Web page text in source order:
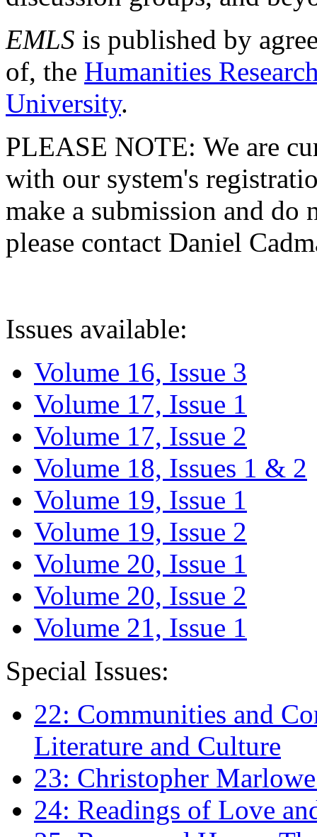
EMLS is published by
of, the Humanities
University.
PLEASE NOTE: We are
with our system's
make a submission and do
please contact Daniel
Issues available:
Volume 16, Issue 3
Volume 17, Issue 1
Volume 17, Issue 2
Volume 18, Issues 1 & 2
Volume 19, Issue 1
Volume 19, Issue 2
Volume 20, Issue 1
Volume 20, Issue 2
Volume 21, Issue 1
Special Issues:
22: Communities and
Literature and Culture
23: Christopher
24: Readings of Love